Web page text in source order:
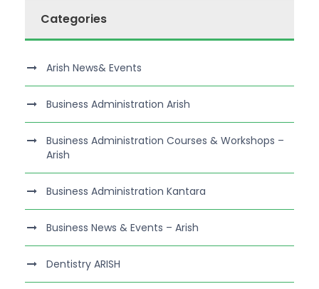
Categories
Arish News& Events
Business Administration Arish
Business Administration Courses & Workshops –
Arish
Business Administration Kantara
Business News & Events – Arish
Dentistry ARISH